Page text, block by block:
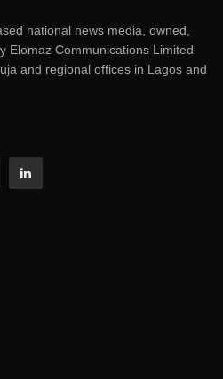
national news media, owned,
Elomaz Communications Limited
and regional offices in Lagos and